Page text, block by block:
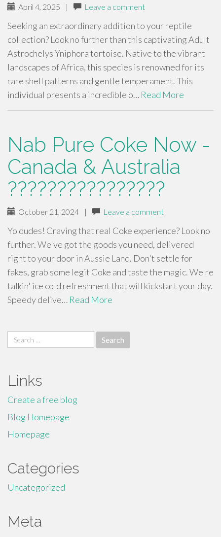
April 4, 2025 | Leave a comment
Seeking an extraordinary addition to your reptile
collection? Look no further than this captivating Adult
Astrochelys Yniphora tortoise. Native to the vibrant
landscapes of Africa, this species is renowned for its
rare shell patterns and gentle temperament. This
individual presents a incredible o… Read More
Nab Pure Coke Now -
Canada & Australia
????????????????
October 21, 2024 | Leave a comment
Yo dudes! Craving that real Coke experience? Look no
further. We've got the goods you need, delivered
right to your door in Aussie Land. Don't settle for
fakes, grab some legit Coke and taste the magic. We're
talkin' ice cold refreshment that will kickstart your day.
Speedy delive… Read More
Search
for:
Links
Create a free blog
Blog Homepage
Homepage
Categories
Uncategorized
Meta